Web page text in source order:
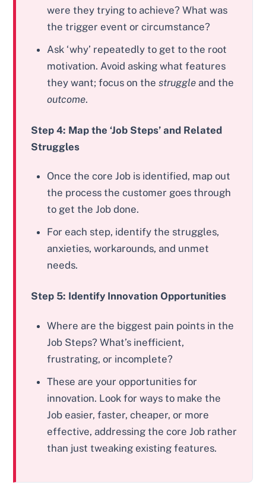
were they trying to achieve? What was
the trigger event or circumstance?
Ask ‘why’ repeatedly to get to the root
motivation. Avoid asking what features
they want; focus on thestruggle and the
outcome.
Step 4: Map the ‘Job Steps’ and Related
Struggles
Once the core Job is identified, map out
the process the customer goes through
to get the Job done.
For each step, identify the struggles,
anxieties, workarounds, and unmet
needs.
Step 5: Identify Innovation Opportunities
Where are the biggest pain points in the
Job Steps? What’s inefficient,
frustrating, or incomplete?
These are your opportunities for
innovation. Look for ways to make the
Job easier, faster, cheaper, or more
effective, addressing the core Job rather
than just tweaking existing features.